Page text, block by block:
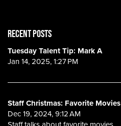
RECENT POSTS
Tuesday Talent Tip: Mark A
Jan 14, 2025, 1:27 PM
Staff Christmas: Favorite Movies
Dec 19, 2024, 9:12 AM